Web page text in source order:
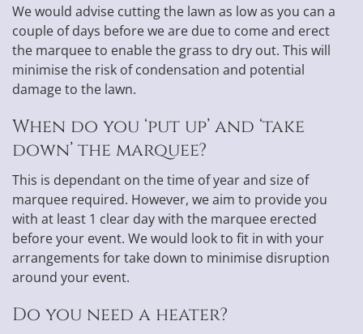
We would advise cutting the lawn as low as you can a
couple of days before we are due to come and erect
the marquee to enable the grass to dry out. This will
minimise the risk of condensation and potential
damage to the lawn.
When do you ‘put up’ and ‘take
down’ the marquee?
This is dependant on the time of year and size of
marquee required. However, we aim to provide you
with at least 1 clear day with the marquee erected
before your event. We would look to fit in with your
arrangements for take down to minimise disruption
around your event.
Do you need a heater?